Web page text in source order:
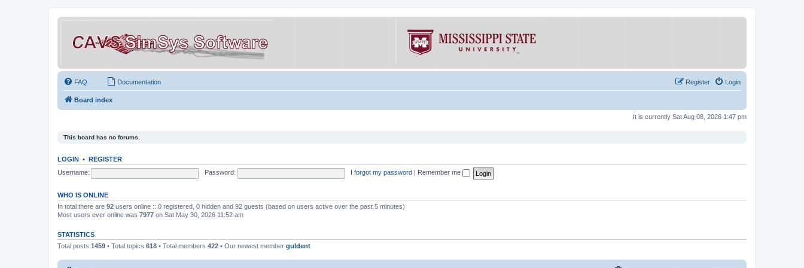
FAQ Documentation Login
Register
Board index
It is currently Sat Aug 08, 2026 1:47 pm
This board has no forums.
LOGIN • REGISTER
Username:
Password: I forgot my password Remember me
WHO IS ONLINE
In total there are 92 users online :: 0 registered, 0 hidden and 92 guests (based on users active over the past 5 minutes)
Most users ever online was 7977 on Sat May 30, 2026 11:52 am
STATISTICS
Total posts 1459 • Total topics 618 • Total members 422 • Our newest member guldent